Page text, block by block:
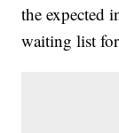
the expected
waiting list